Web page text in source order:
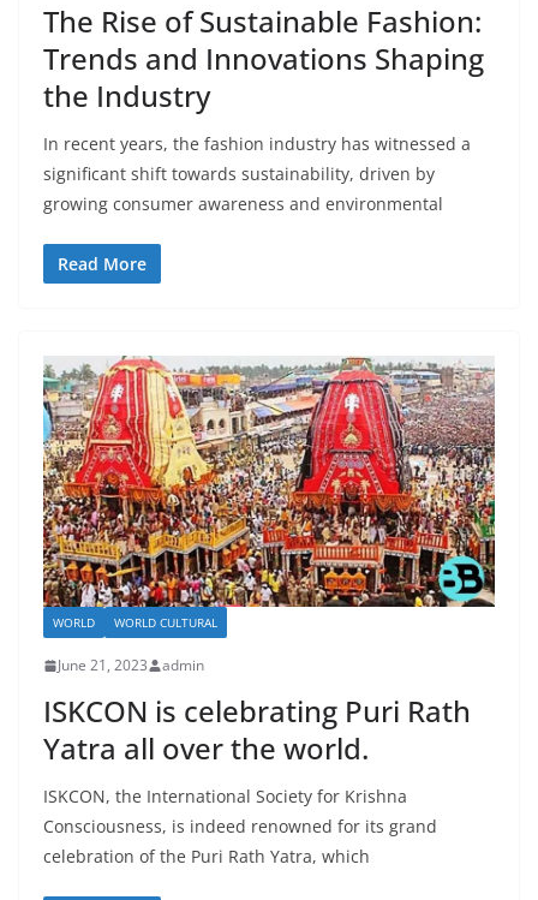
The Rise of Sustainable Fashion:
Trends and Innovations Shaping
the Industry
In recent years, the fashion industry has witnessed a
significant shift towards sustainability, driven by
growing consumer awareness and environmental
Read More
WORLD WORLD CULTURAL
June 21, 2023 admin
ISKCON is celebrating Puri Rath
Yatra all over the world.
ISKCON, the International Society for Krishna
Consciousness, is indeed renowned for its grand
celebration of the Puri Rath Yatra, which